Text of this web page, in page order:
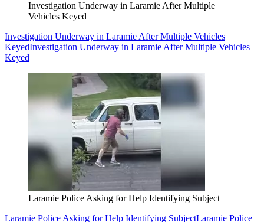
Investigation Underway in Laramie After Multiple
Vehicles Keyed
Investigation Underway in Laramie After Multiple Vehicles
KeyedInvestigation Underway in Laramie After Multiple Vehicles
Keyed
Laramie Police Asking for Help Identifying Subject
Laramie Police Asking for Help Identifying SubjectLaramie Police